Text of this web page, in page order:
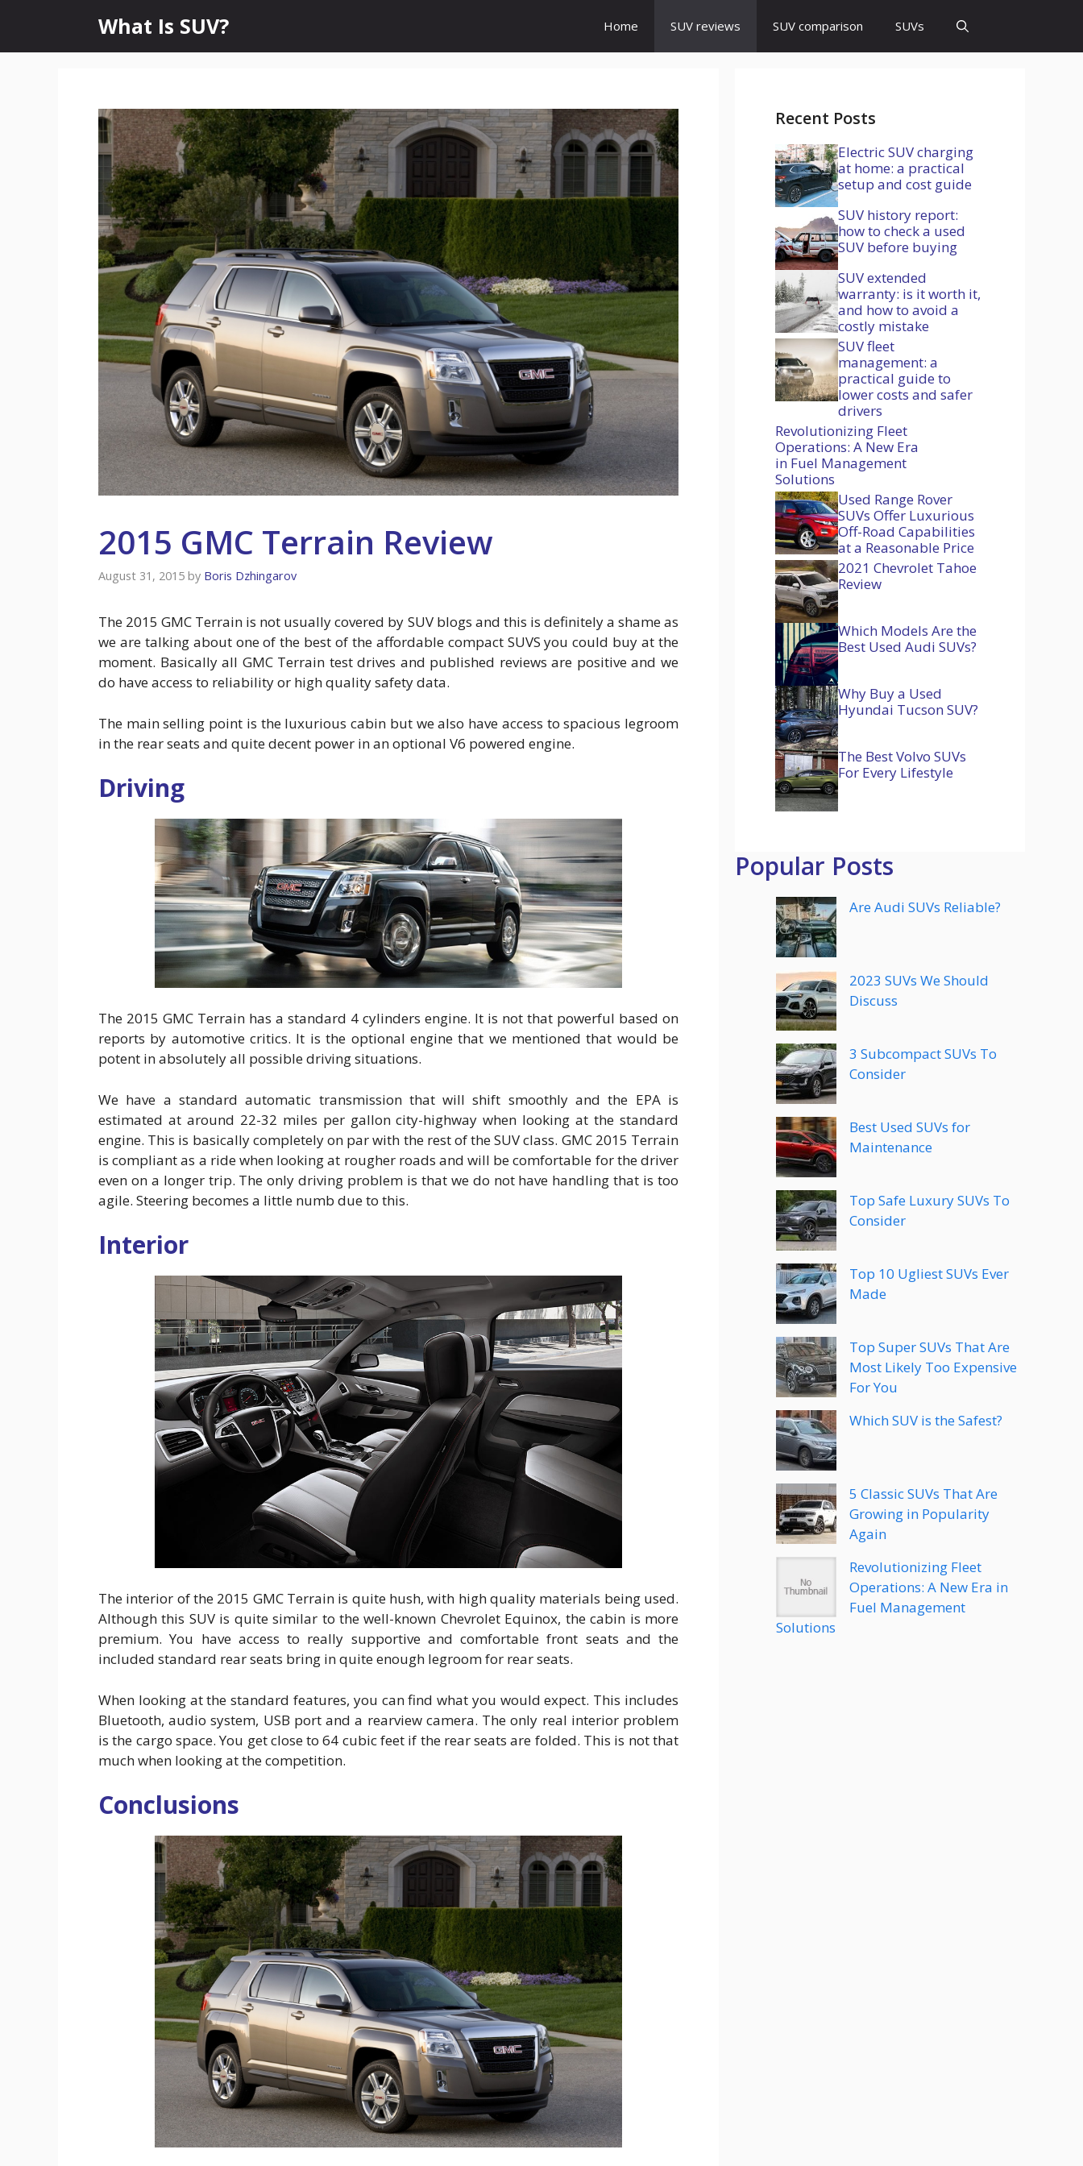
content
What Is SUV? Home SUV reviews SUV comparison SUVs
2015 GMC Terrain Review
August 31, 2015 by Boris Dzhingarov
The 2015 GMC Terrain is not usually covered by SUV blogs and this is definitely a shame as
we are talking about one of the best of the affordable compact SUVS you could buy at the
moment. Basically all GMC Terrain test drives and published reviews are positive and we
do have access to reliability or high quality safety data.
The main selling point is the luxurious cabin but we also have access to spacious legroom
in the rear seats and quite decent power in an optional V6 powered engine.
Driving
The 2015 GMC Terrain has a standard 4 cylinders engine. It is not that powerful based on
reports by automotive critics. It is the optional engine that we mentioned that would be
potent in absolutely all possible driving situations.
We have a standard automatic transmission that will shift smoothly and the EPA is
estimated at around 22-32 miles per gallon city-highway when looking at the standard
engine. This is basically completely on par with the rest of the SUV class. GMC 2015 Terrain
is compliant as a ride when looking at rougher roads and will be comfortable for the driver
even on a longer trip. The only driving problem is that we do not have handling that is too
agile. Steering becomes a little numb due to this.
Interior
The interior of the 2015 GMC Terrain is quite hush, with high quality materials being used.
Although this SUV is quite similar to the well-known Chevrolet Equinox, the cabin is more
premium. You have access to really supportive and comfortable front seats and the
included standard rear seats bring in quite enough legroom for rear seats.
When looking at the standard features, you can find what you would expect. This includes
Bluetooth, audio system, USB port and a rearview camera. The only real interior problem
is the cargo space. You get close to 64 cubic feet if the rear seats are folded. This is not that
much when looking at the competition.
Conclusions
Recent Posts
Electric SUV charging
at home: a practical
setup and cost guide
SUV history report:
how to check a used
SUV before buying
SUV extended
warranty: is it worth it,
and how to avoid a
costly mistake
SUV fleet
management: a
practical guide to
lower costs and safer
drivers
Revolutionizing Fleet
Operations: A New Era
in Fuel Management
Solutions
Used Range Rover
SUVs Offer Luxurious
Off-Road Capabilities
at a Reasonable Price
2021 Chevrolet Tahoe
Review
Which Models Are the
Best Used Audi SUVs?
Why Buy a Used
Hyundai Tucson SUV?
The Best Volvo SUVs
For Every Lifestyle
Popular Posts
Are Audi SUVs Reliable?
2023 SUVs We Should
Discuss
3 Subcompact SUVs To
Consider
Best Used SUVs for
Maintenance
Top Safe Luxury SUVs To
Consider
Top 10 Ugliest SUVs Ever
Made
Top Super SUVs That Are
Most Likely Too Expensive
For You
Which SUV is the Safest?
5 Classic SUVs That Are
Growing in Popularity
Again
Revolutionizing Fleet
Operations: A New Era in
Fuel Management
Solutions